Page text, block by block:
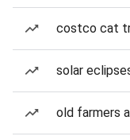
costco cat
solar
old farmers